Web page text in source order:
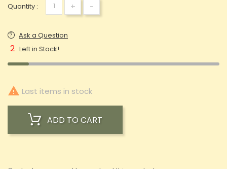
Quantity : + -
Ask a Question
2 Left in Stock!
 Last items in stock
ADD TO CART